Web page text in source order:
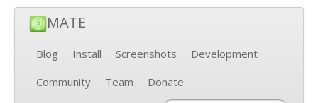
MATE
Blog Install Screenshots
Development
Community
Team Donate